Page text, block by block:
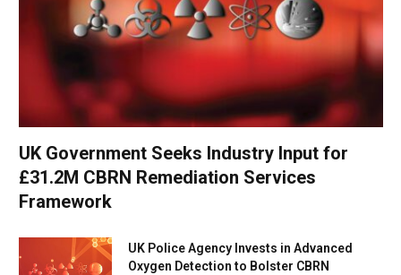
UK Government Seeks Industry Input for
£31.2M CBRN Remediation Services
Framework
UK Police Agency Invests in Advanced
Oxygen Detection to Bolster CBRN